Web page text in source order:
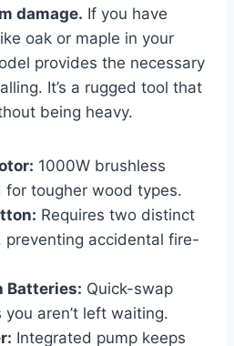
damage. If you have
oak or maple in your
provides the necessary
It’s a rugged tool that
being heavy.
1000W brushless
for tougher wood types.
Requires two distinct
preventing accidental fire-
Batteries: Quick-swap
aren’t left waiting.
Integrated pump keeps